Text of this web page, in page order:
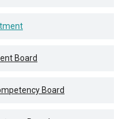
Board
Board